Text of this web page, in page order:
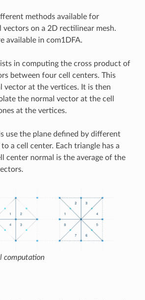
methods available for
on a 2D rectilinear mesh.
available in com1DFA.
in computing the cross product of
between four cell centers. This
vector at the vertices. It is then
the normal vector at the cell
at the vertices.
use the plane defined by different
a cell center. Each triangle has a
center normal is the average of the
computation